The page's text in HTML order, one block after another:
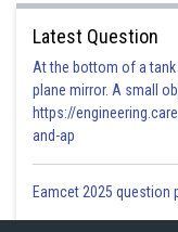
Latest Question
At the bottom of a
plane mirror. A small
https://
and-ap
Eamcet 2025 question